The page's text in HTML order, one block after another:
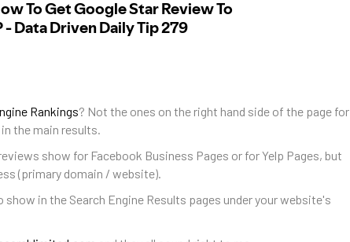
Rankings? Not the ones on the right hand side of the page for
the main results.
show for Facebook Business Pages or for Yelp Pages, but
(primary domain / website).
in the Search Engine Results pages under your website's